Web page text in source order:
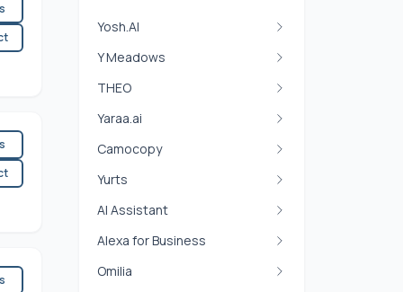
Yosh.AI
Y Meadows
THEO
Yaraa.ai
Camocopy
Yurts
AI Assistant
Alexa for Business
Omilia